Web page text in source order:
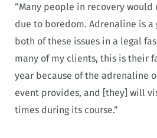
“Many people in recovery would
due to boredom. Adrenaline is a
both of these issues in a legal
many of my clients, this is their
year because of the adrenaline
event provides, and [they] will
times during its course.”